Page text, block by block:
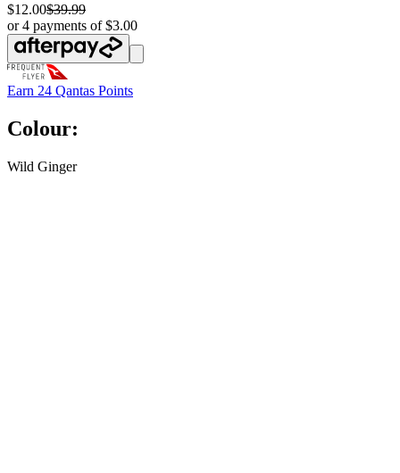
$12.00$39.99
or 4 payments of $3.00
Earn 24 Qantas Points
Colour:
Wild Ginger